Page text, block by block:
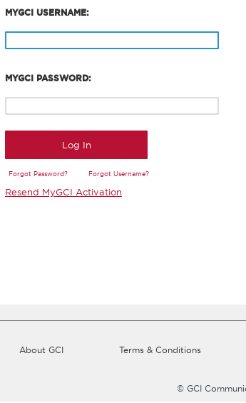
MYGCI USERNAME:
MYGCI PASSWORD:
Log In
Forgot Password? Forgot Username?
Resend MyGCI Activation
About GCI Terms & Conditions
© GCI